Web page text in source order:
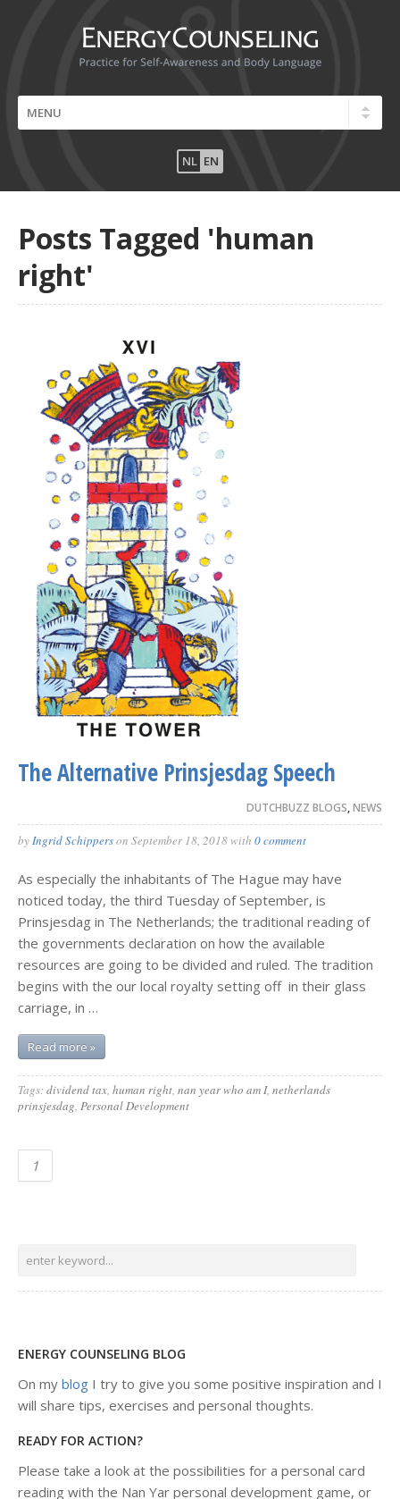
NL EN
Posts Tagged 'human
right'
The Alternative Prinsjesdag Speech
DUTCHBUZZ BLOGS,NEWS
byIngrid Schipperson September 18, 2018 with 0 comment
As especially the inhabitants of The Hague may have
noticed today, the third Tuesday of September, is
Prinsjesdag in The Netherlands; the traditional reading of
the governments declaration on how the available
resources are going to be divided and ruled. The tradition
begins with the our local royalty setting off in their glass
carriage, in …
Read more »
Tags:dividend tax, human right, nan year who am I, netherlands
prinsjesdag, Personal Development
1
ENERGY COUNSELING BLOG
On my blog I try to give you some positive inspiration and I
will share tips, exercises and personal thoughts.
READY FOR ACTION?
Please take a look at the possibilities for a personal card
reading with the Nan Yar personal development game, or